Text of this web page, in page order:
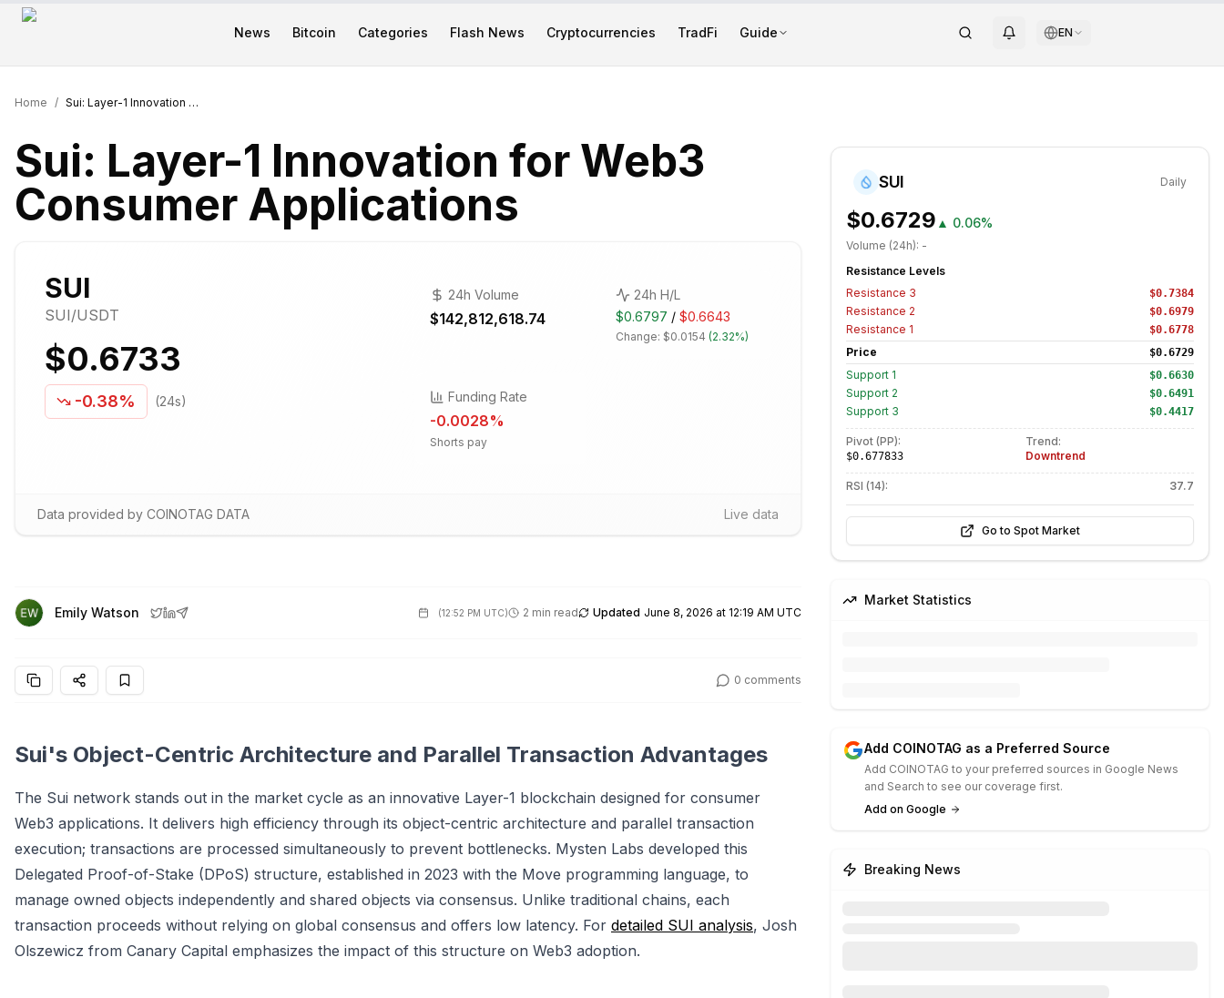
News Bitcoin Categories Flash News Cryptocurrencies TradFi Guide EN
Home / Sui: Layer-1 Innovation for Web3 Consumer Applications
Sui: Layer-1 Innovation for Web3
Consumer Applications
SUI
SUI/USDT
$0.6733
-0.38% (24s)
24h Volume
$142,812,618.74
24h H/L
$0.6797 / $0.6643
Change: $0.0154 (2.32%)
Funding Rate
-0.0028%
Shorts pay
Data provided by COINOTAG DATA Live data
Emily Watson (12:52 PM UTC) 2 min read Updated June 8, 2026 at 12:19 AM UTC
0 comments
Sui's Object-Centric Architecture and Parallel Transaction Advantages
The Sui network stands out in the market cycle as an innovative Layer-1 blockchain designed for consumer
Web3 applications. It delivers high efficiency through its object-centric architecture and parallel transaction
execution; transactions are processed simultaneously to prevent bottlenecks. Mysten Labs developed this
Delegated Proof-of-Stake (DPoS) structure, established in 2023 with the Move programming language, to
manage owned objects independently and shared objects via consensus. Unlike traditional chains, each
transaction proceeds without relying on global consensus and offers low latency. For detailed SUI analysis, Josh
Olszewicz from Canary Capital emphasizes the impact of this structure on Web3 adoption.
SUI Daily
$0.6729 ▲ 0.06%
Volume (24h): -
Resistance Levels
Resistance 3 $0.7384
Resistance 2 $0.6979
Resistance 1 $0.6778
Price $0.6729
Support 1 $0.6630
Support 2 $0.6491
Support 3 $0.4417
Pivot (PP):
$0.677833
Trend:
Downtrend
RSI (14): 37.7
Go to Spot Market
Market Statistics
Add COINOTAG as a Preferred Source
Add COINOTAG to your preferred sources in Google News
and Search to see our coverage first.
Add on Google
Breaking News